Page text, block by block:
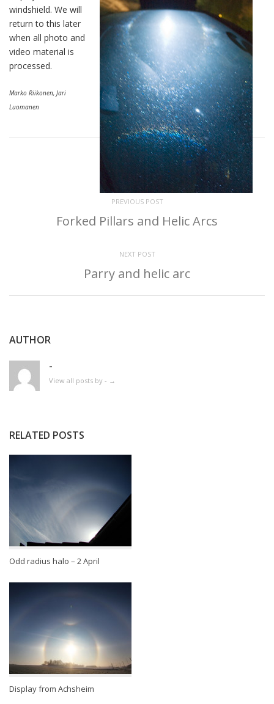
windshield. We will
return to this later
when all photo and
video material is
processed.
Marko Riikonen, Jari
Luomanen
PREVIOUS POST
Forked Pillars and Helic Arcs
NEXT POST
Parry and helic arc
AUTHOR
-
View all posts by - →
RELATED POSTS
Odd radius halo – 2 April
Display from Achsheim